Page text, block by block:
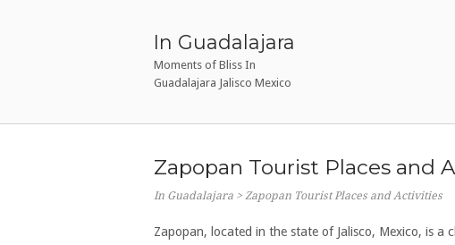
In Guadalajara
Moments of Bliss In
Guadalajara Jalisco Mexico
Zapopan Tourist Places and
In Guadalajara > Zapopan Tourist Places and Activities
Zapopan, located in the state of Jalisco, Mexico, is